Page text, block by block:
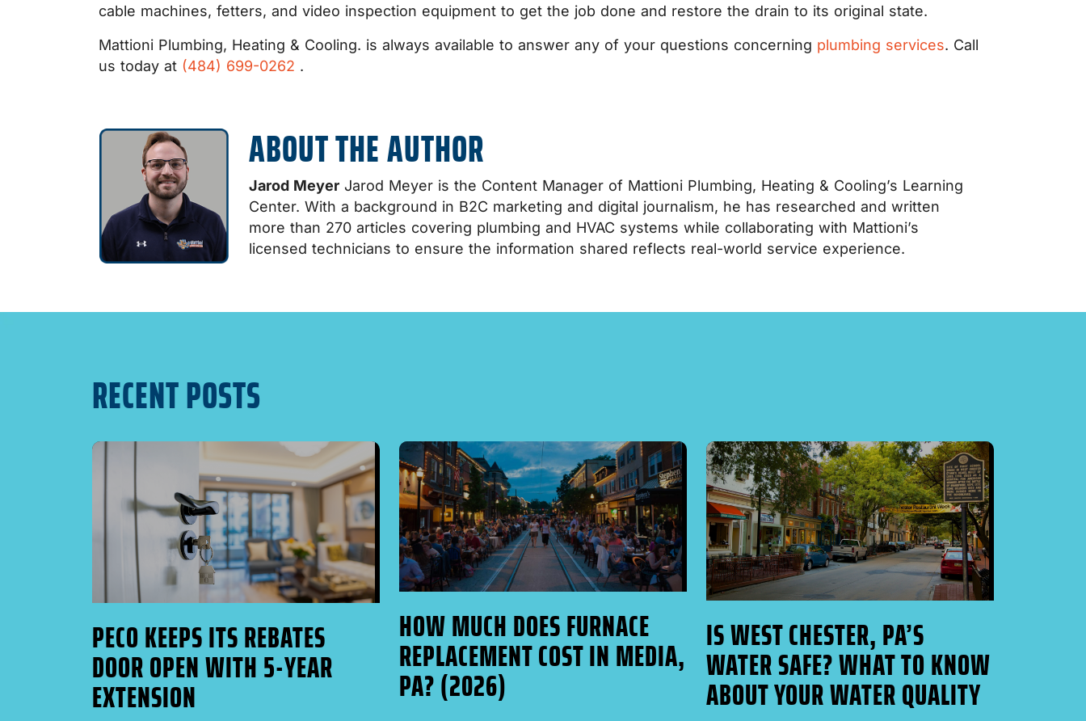
cable machines, fetters, and video inspection equipment to get the job done and restore the drain to its original state.
Mattioni Plumbing, Heating & Cooling. is always available to answer any of your questions concerning plumbing services. Call
us today at (484) 699-0262 .
ABOUT THE AUTHOR
Jarod MeyerJarod Meyer is the Content Manager of Mattioni Plumbing, Heating & Cooling’s Learning
Center. With a background in B2C marketing and digital journalism, he has researched and written
more than 270 articles covering plumbing and HVAC systems while collaborating with Mattioni’s
licensed technicians to ensure the information shared reflects real-world service experience.
RECENT POSTS
PECO KEEPS ITS REBATES
DOOR OPEN WITH 5-YEAR
EXTENSION
HOW MUCH DOES FURNACE
REPLACEMENT COST IN MEDIA,
PA? (2026)
IS WEST CHESTER, PA’S
WATER SAFE? WHAT TO KNOW
ABOUT YOUR WATER QUALITY